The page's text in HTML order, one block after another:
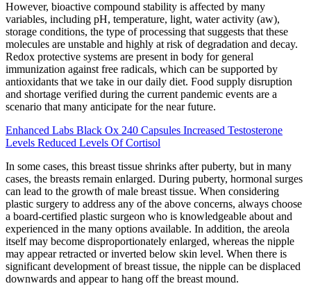
However, bioactive compound stability is affected by many
variables, including pH, temperature, light, water activity (aw),
storage conditions, the type of processing that suggests that these
molecules are unstable and highly at risk of degradation and decay.
Redox protective systems are present in body for general
immunization against free radicals, which can be supported by
antioxidants that we take in our daily diet. Food supply disruption
and shortage verified during the current pandemic events are a
scenario that many anticipate for the near future.
Enhanced Labs Black Ox 240 Capsules Increased Testosterone
Levels Reduced Levels Of Cortisol
In some cases, this breast tissue shrinks after puberty, but in many
cases, the breasts remain enlarged. During puberty, hormonal surges
can lead to the growth of male breast tissue. When considering
plastic surgery to address any of the above concerns, always choose
a board-certified plastic surgeon who is knowledgeable about and
experienced in the many options available. In addition, the areola
itself may become disproportionately enlarged, whereas the nipple
may appear retracted or inverted below skin level. When there is
significant development of breast tissue, the nipple can be displaced
downwards and appear to hang off the breast mound.